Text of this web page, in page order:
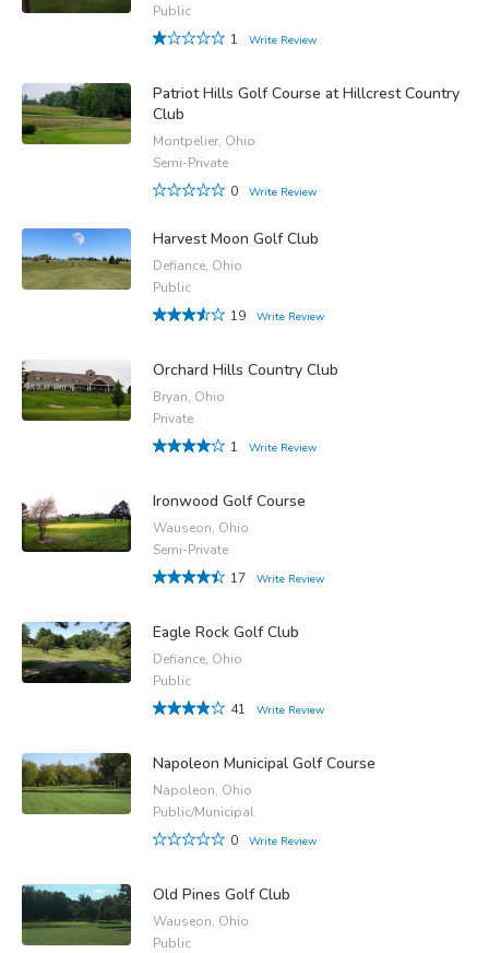
Public
1
Write Review
Patriot Hills Golf Course at Hillcrest Country
Club
Montpelier, Ohio
Semi-Private
0
Write Review
Harvest Moon Golf Club
Defiance, Ohio
Public
19
Write Review
Orchard Hills Country Club
Bryan, Ohio
Private
1
Write Review
Ironwood Golf Course
Wauseon, Ohio
Semi-Private
17
Write Review
Eagle Rock Golf Club
Defiance, Ohio
Public
41
Write Review
Napoleon Municipal Golf Course
Napoleon, Ohio
Public/Municipal
0
Write Review
Old Pines Golf Club
Wauseon, Ohio
Public